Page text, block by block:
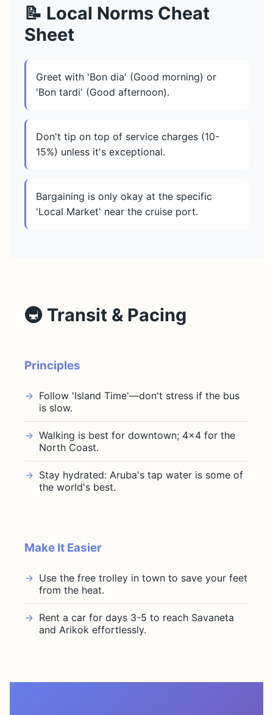
📝 Local Norms Cheat
Sheet
Greet with 'Bon dia' (Good morning) or
'Bon tardi' (Good afternoon).
Don't tip on top of service charges (10-
15%) unless it's exceptional.
Bargaining is only okay at the specific
'Local Market' near the cruise port.
🚇 Transit & Pacing
Principles
Follow 'Island Time'—don't stress if the bus
is slow.
Walking is best for downtown; 4x4 for the
North Coast.
Stay hydrated: Aruba's tap water is some of
the world's best.
Make It Easier
Use the free trolley in town to save your feet
from the heat.
Rent a car for days 3-5 to reach Savaneta
and Arikok effortlessly.